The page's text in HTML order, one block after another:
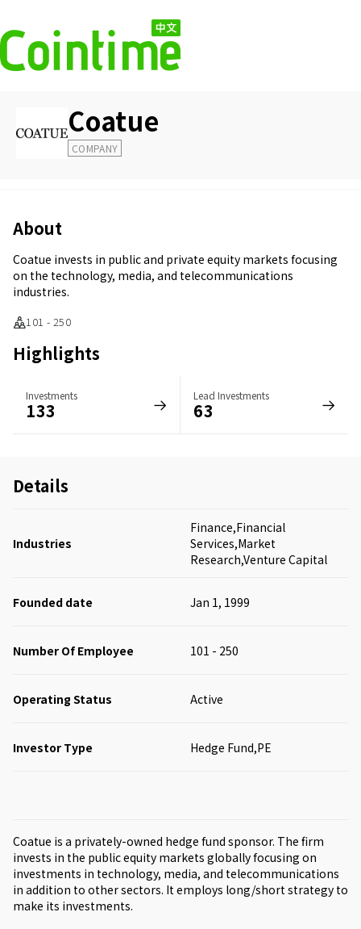
Coatue
COMPANY
About
Coatue invests in public and private equity markets focusing
on the technology, media, and telecommunications
industries.
101 - 250
Highlights
Investments
133
Lead Investments
63
Details
Industries
Finance,Financial
Services,Market
Research,Venture Capital
Founded date Jan 1, 1999
Number Of Employee 101 - 250
Operating Status Active
Investor Type Hedge Fund,PE
Coatue is a privately-owned hedge fund sponsor. The firm
invests in the public equity markets globally focusing on
investments in technology, media, and telecommunications
in addition to other sectors. It employs long/short strategy to
make its investments.